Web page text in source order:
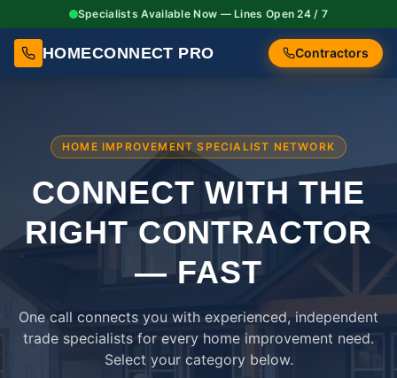
Specialists Available Now — Lines Open 24 / 7
HOMECONNECT PRO Contractors
HOME IMPROVEMENT SPECIALIST NETWORK
CONNECT WITH THE
RIGHTCONTRACTOR
— FAST
One call connects you with experienced, independent
trade specialists for every home improvement need.
Select your category below.